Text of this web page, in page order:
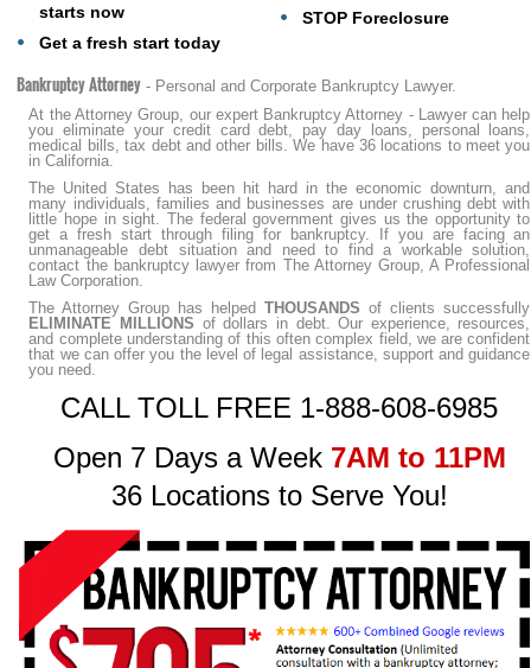
starts now
Get a fresh start today
STOP Foreclosure
Bankruptcy Attorney - Personal and Corporate Bankruptcy Lawyer.
At the Attorney Group, our expert Bankruptcy Attorney - Lawyer can help
you eliminate your credit card debt, pay day loans, personal loans,
medical bills, tax debt and other bills. We have 36 locations to meet you
in California.
The United States has been hit hard in the economic downturn, and
many individuals, families and businesses are under crushing debt with
little hope in sight. The federal government gives us the opportunity to
get a fresh start through filing for bankruptcy. If you are facing an
unmanageable debt situation and need to find a workable solution,
contact the bankruptcy lawyer from The Attorney Group, A Professional
Law Corporation.
The Attorney Group has helpedTHOUSANDS of clients successfully
ELIMINATE MILLIONS of dollars in debt. Our experience, resources,
and complete understanding of this often complex field, we are confident
that we can offer you the level of legal assistance, support and guidance
you need.
CALL TOLL FREE 1-888-608-6985
Open 7 Days a Week 7AM to 11PM
36 Locations to Serve You!